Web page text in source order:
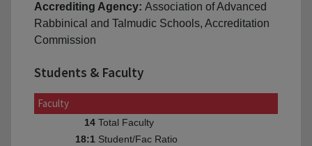
Accrediting Agency: Association of Advanced
Rabbinical and Talmudic Schools, Accreditation
Commission
Students & Faculty
Faculty
14 Total Faculty
18:1 Student/Fac Ratio